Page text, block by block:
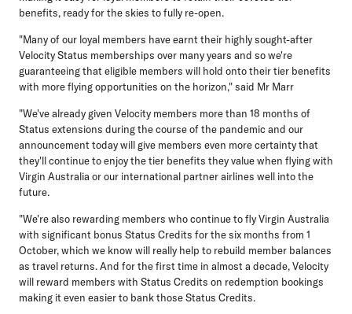
benefits, ready for the skies to fully re-open.
"Many of our loyal members have earnt their highly sought-after
Velocity Status memberships over many years and so we're
guaranteeing that eligible members will hold onto their tier benefits
with more flying opportunities on the horizon," said Mr Marr
"We've already given Velocity members more than 18 months of
Status extensions during the course of the pandemic and our
announcement today will give members even more certainty that
they'll continue to enjoy the tier benefits they value when flying with
Virgin Australia or our international partner airlines well into the
future.
"We're also rewarding members who continue to fly Virgin Australia
with significant bonus Status Credits for the six months from 1
October, which we know will really help to rebuild member balances
as travel returns. And for the first time in almost a decade, Velocity
will reward members with Status Credits on redemption bookings
making it even easier to bank those Status Credits.